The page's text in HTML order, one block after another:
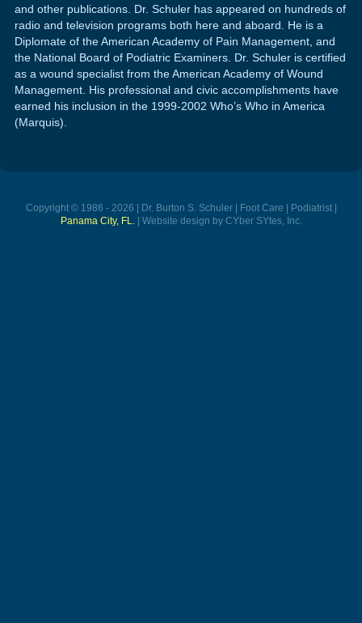
and other publications. Dr. Schuler has appeared on hundreds of
radio and television programs both here and aboard. He is a
Diplomate of the American Academy of Pain Management, and
the National Board of Podiatric Examiners. Dr. Schuler is certified
as a wound specialist from the American Academy of Wound
Management. His professional and civic accomplishments have
earned his inclusion in the 1999-2002 Who’s Who in America
(Marquis).
Copyright © 1986 - 2026 | Dr. Burton S. Schuler | Foot Care | Podiatrist |
Panama City, FL.| Website design by CYber SYtes, Inc.